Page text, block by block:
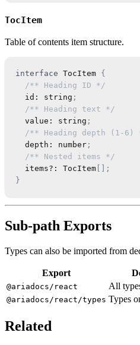
TocItem
Table of contents item structure.
interface TocItem {
/** Heading ID */
  id
: string ;
/** Heading text */
  value
: string ;
/** Heading depth (1-6)
  depth
: number ;
/** Nested items */
  items
? : TocItem
;
}
Sub-path Exports
Types can also be imported from
Export
@ariadocs/react All
@ariadocs/react/types Types
Related